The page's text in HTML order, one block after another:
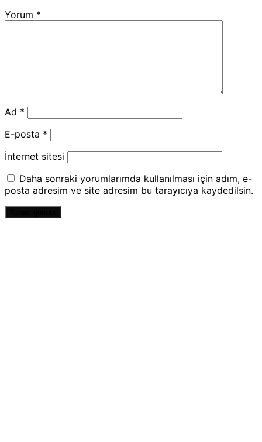
Yorum *
Ad *
E-posta *
İnternet sitesi
Daha sonraki yorumlarımda kullanılması için adım, e-
posta adresim ve site adresim bu tarayıcıya kaydedilsin.